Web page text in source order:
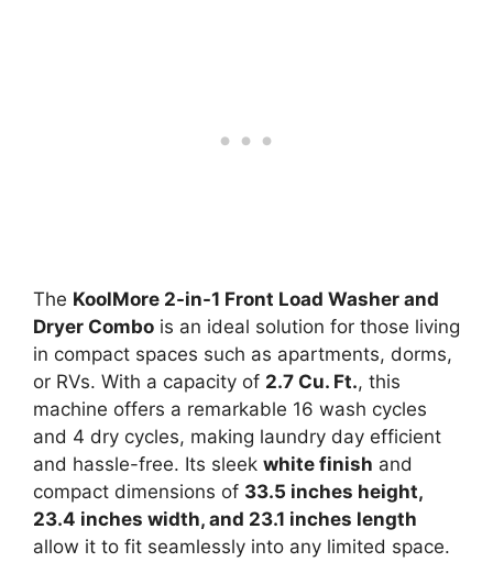
The KoolMore 2-in-1 Front Load Washer and
Dryer Combo is an ideal solution for those living
in compact spaces such as apartments, dorms,
or RVs. With a capacity of 2.7 Cu. Ft., this
machine offers a remarkable 16 wash cycles
and 4 dry cycles, making laundry day efficient
and hassle-free. Its sleek white finish and
compact dimensions of 33.5 inches height,
23.4 inches width, and 23.1 inches length
allow it to fit seamlessly into any limited space.